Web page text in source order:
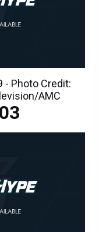
- Photo Credit:
AMC